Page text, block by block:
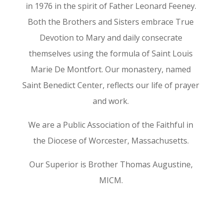
in 1976 in the spirit of Father Leonard Feeney.
Both the Brothers and Sisters embrace True
Devotion to Mary and daily consecrate
themselves using the formula of Saint Louis
Marie De Montfort. Our monastery, named
Saint Benedict Center, reflects our life of prayer
and work.
We are a Public Association of the Faithful in
the Diocese of Worcester, Massachusetts.
Our Superior is Brother Thomas Augustine,
MICM.